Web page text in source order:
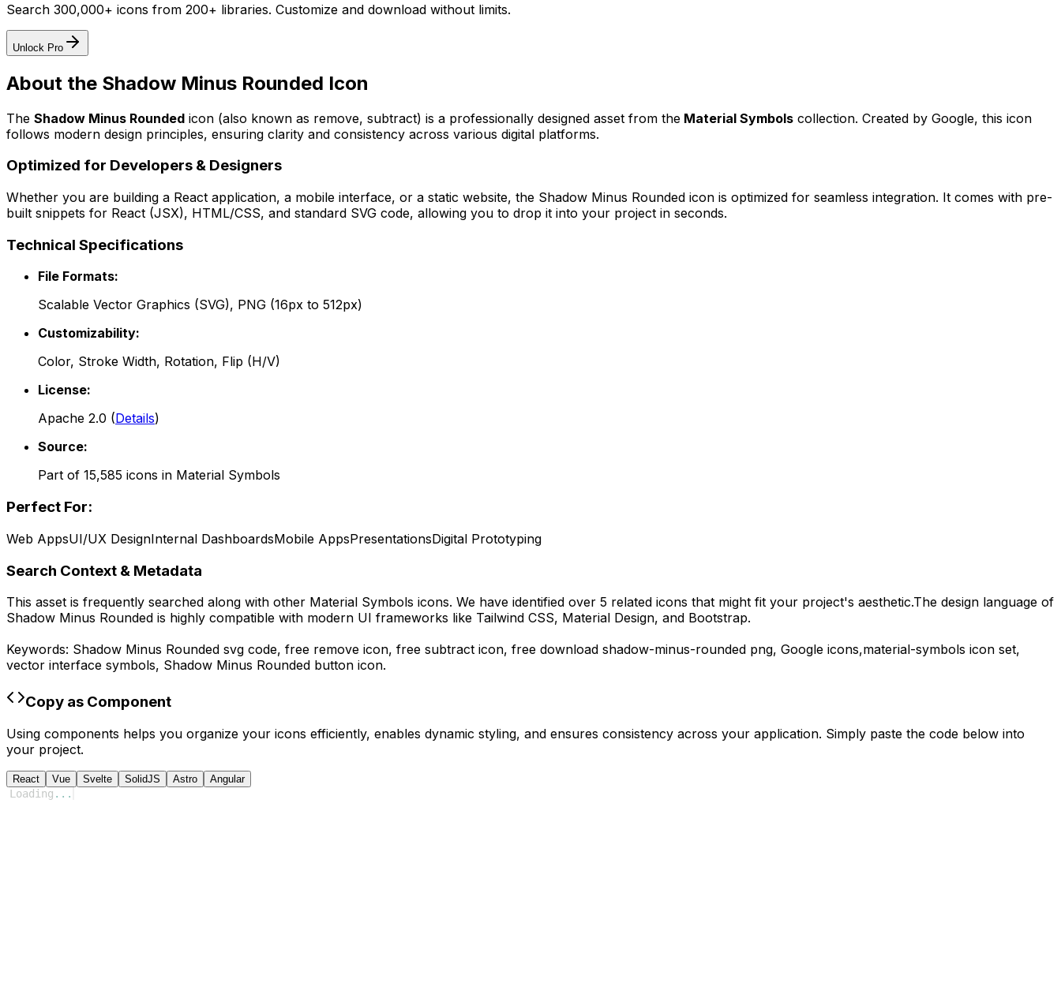
Search 300,000+ icons from 200+ libraries. Customize and download without limits.
Unlock Pro
About the Shadow Minus Rounded Icon
The Shadow Minus Rounded icon (also known as remove, subtract) is a professionally designed asset from the Material Symbols collection. Created by Google, this icon
follows modern design principles, ensuring clarity and consistency across various digital platforms.
Optimized for Developers & Designers
Whether you are building a React application, a mobile interface, or a static website, the Shadow Minus Rounded icon is optimized for seamless integration. It comes with pre-
built snippets for React (JSX), HTML/CSS, and standard SVG code, allowing you to drop it into your project in seconds.
Technical Specifications
File Formats:
Scalable Vector Graphics (SVG), PNG (16px to 512px)
Customizability:
Color, Stroke Width, Rotation, Flip (H/V)
License:
Apache 2.0 (Details)
Source:
Part of 15,585 icons in Material Symbols
Perfect For:
Web AppsUI/UX DesignInternal DashboardsMobile AppsPresentationsDigital Prototyping
Search Context & Metadata
This asset is frequently searched along with other Material Symbols icons. We have identified over 5 related icons that might fit your project's aesthetic.The design language of
Shadow Minus Rounded is highly compatible with modern UI frameworks like Tailwind CSS, Material Design, and Bootstrap.
Keywords: Shadow Minus Rounded svg code, free remove icon, free subtract icon, free download shadow-minus-rounded png, Google icons,material-symbols icon set,
vector interface symbols, Shadow Minus Rounded button icon.
Copy as Component
Using components helps you organize your icons efficiently, enables dynamic styling, and ensures consistency across your application. Simply paste the code below into
your project.
React Vue Svelte SolidJS Astro Angular
Loading ...